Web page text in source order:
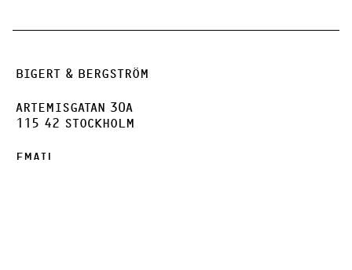
BIGERT & BERGSTRÖM
ARTEMISGATAN 30A
115 42 STOCKHOLM
EMAIL